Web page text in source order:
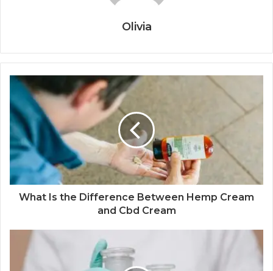
Olivia
What Is the Difference Between Hemp Cream
and Cbd Cream